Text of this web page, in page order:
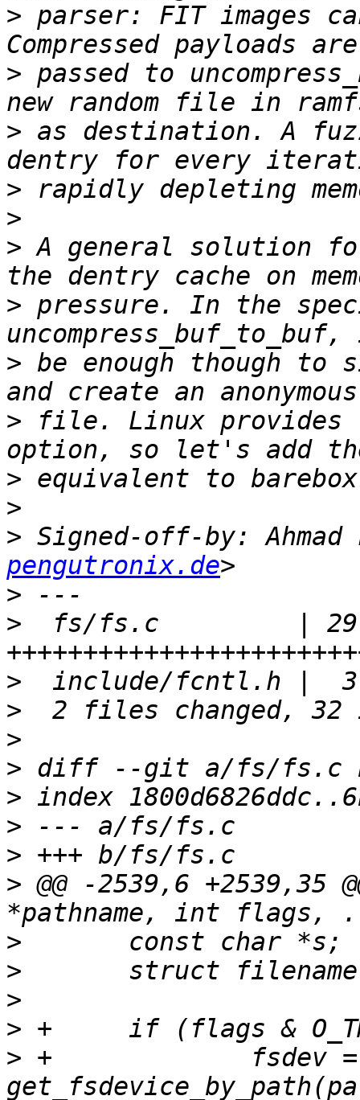
> parser: FIT images
> passed to
> as destination. A
>
>
> A general solution
> pressure. In the
> be enough though to
> file. Linux provides
>
>
> Signed-off-by: Ahmad
pengutronix.de
>
>
  fs/fs.c         | 29
>
>
>
>
>
>
>
> @@ -2539,6 +2539,35
>
>
>
>
> +		fsdev =